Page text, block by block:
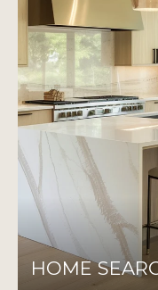
HOME